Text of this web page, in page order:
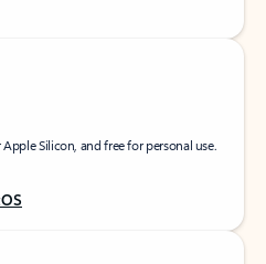
Silicon, and free for personal use.